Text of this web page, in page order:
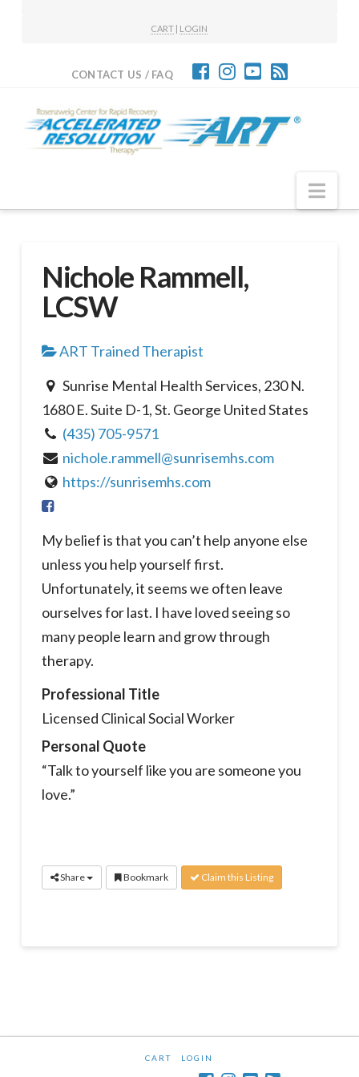
CART | LOGIN
CONTACT US / FAQ
Nichole Rammell,
LCSW
ART Trained Therapist
Sunrise Mental Health Services, 230 N.
1680 E. Suite D-1, St. George United States
(435) 705-9571
nichole.rammell@sunrisemhs.com
https://sunrisemhs.com
My belief is that you can’t help anyone else
unless you help yourself first.
Unfortunately, it seems we often leave
ourselves for last. I have loved seeing so
many people learn and grow through
therapy.
Professional Title
Licensed Clinical Social Worker
Personal Quote
“Talk to yourself like you are someone you
love.”
Share Bookmark Claim this Listing
CART LOGIN